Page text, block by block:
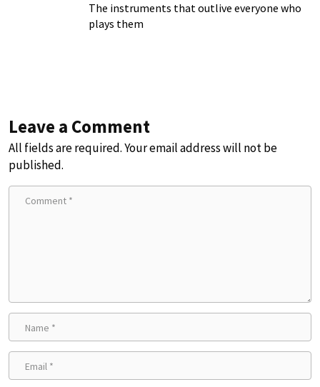
The instruments that outlive everyone who
plays them
Leave a Comment
All fields are required. Your email address will not be
published.